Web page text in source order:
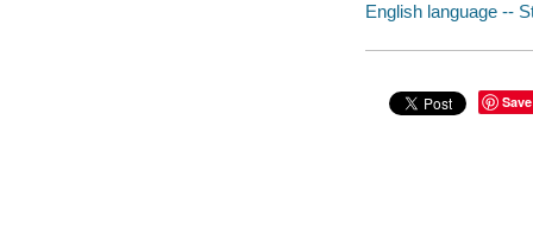
English language --
Save